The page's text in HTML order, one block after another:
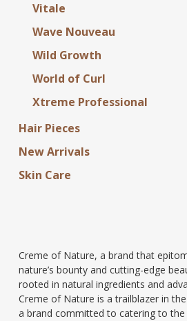
Vitale
Wave Nouveau
Wild Growth
World of Curl
Xtreme Professional
Hair Pieces
New Arrivals
Skin Care
Creme of Nature, a brand that
nature’s bounty and cutting-edge
rooted in natural ingredients and
Creme of Nature is a trailblazer in
a brand committed to catering to the